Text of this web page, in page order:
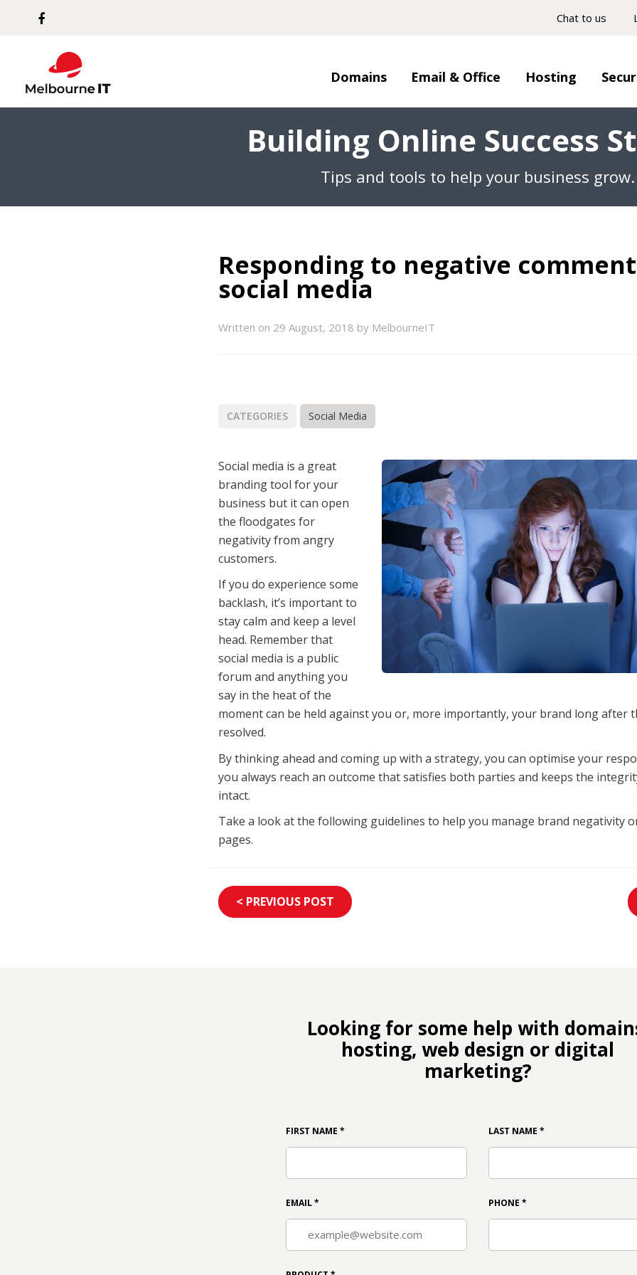
Domains Email & Office Hosting
Chat to us
Building Online Success
Tips and tools to help your business grow.
Responding to negative
social media
Written on 29 August, 2018 by MelbourneIT
CATEGORIES Social Media
Social media is a great
branding tool for your
business but it can open
the floodgates for
negativity from angry
customers.
If you do experience some
backlash, it’s important to
stay calm and keep a level
head. Remember that
social media is a public
forum and anything you
say in the heat of the
moment can be held against you or, more importantly, your brand long after
resolved.
By thinking ahead and coming up with a strategy, you can optimise your
you always reach an outcome that satisfies both parties and keeps the
intact.
Take a look at the following guidelines to help you manage brand negativity
pages.
< PREVIOUS POST
Looking for some help with
hosting, web design or digital
marketing?
FIRST NAME * LAST NAME *
EMAIL* PHONE *